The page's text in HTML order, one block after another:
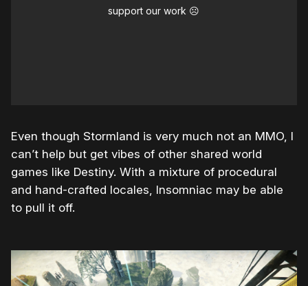
support our work ☹️
Even though Stormland is very much not an MMO, I
can’t help but get vibes of other shared world
games like Destiny. With a mixture of procedural
and hand-crafted locales, Insomniac may be able
to pull it off.